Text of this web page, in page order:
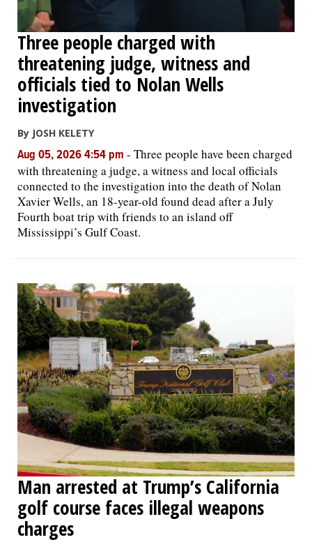
Three people charged with
threatening judge, witness and
officials tied to Nolan Wells
investigation
By JOSH KELETY
Aug 05, 2026 4:54 pm - Three people have been charged
with threatening a judge, a witness and local officials
connected to the investigation into the death of Nolan
Xavier Wells, an 18-year-old found dead after a July
Fourth boat trip with friends to an island off
Mississippi’s Gulf Coast.
Man arrested at Trump’s California
golf course faces illegal weapons
charges